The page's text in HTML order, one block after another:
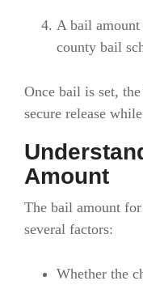
A bail amount
county bail
Once bail is set,
secure release
Amount
The bail amount
several factors:
Whether the